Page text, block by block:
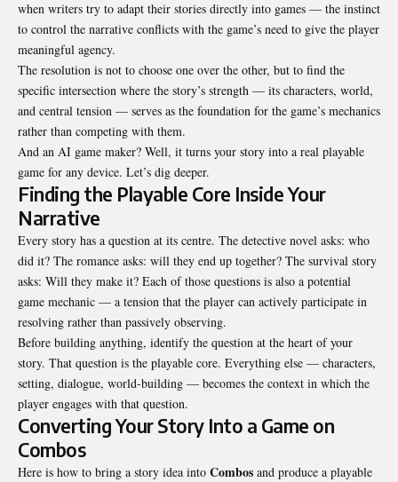
when writers try to adapt their stories directly into games — the instinct
to control the narrative conflicts with the game’s need to give the player
meaningful agency.
The resolution is not to choose one over the other, but to find the
specific intersection where the story’s strength — its characters, world,
and central tension — serves as the foundation for the game’s mechanics
rather than competing with them.
And an AI game maker? Well, it turns your story into a real playable
game for any device. Let’s dig deeper.
Finding the Playable Core Inside Your
Narrative
Every story has a question at its centre. The detective novel asks: who
did it? The romance asks: will they end up together? The survival story
asks: Will they make it? Each of those questions is also a potential
game mechanic — a tension that the player can actively participate in
resolving rather than passively observing.
Before building anything, identify the question at the heart of your
story. That question is the playable core. Everything else — characters,
setting, dialogue, world-building — becomes the context in which the
player engages with that question.
Converting Your Story Into a Game on
Combos
Here is how to bring a story idea into Combos and produce a playable